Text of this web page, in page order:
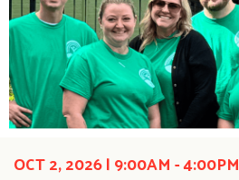
Search
OCT 2, 2026 | 9:00AM - 4:00PM